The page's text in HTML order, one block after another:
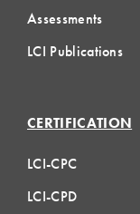
Assessments
LCI Publications
CERTIFICATION
LCI-CPC
LCI-CPD